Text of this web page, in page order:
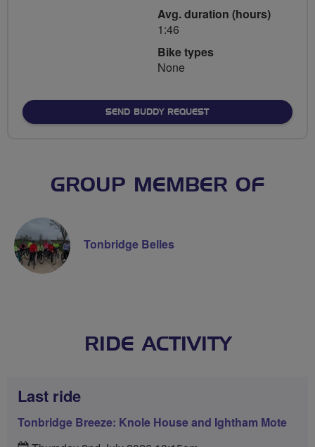
Avg. duration (hours)
1:46
Bike types
None
SEND BUDDY REQUEST
GROUP MEMBER OF
Tonbridge Belles
RIDE ACTIVITY
Last ride
Tonbridge Breeze: Knole House and Ightham Mote